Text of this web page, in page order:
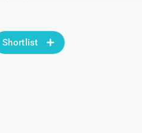
Shortlist